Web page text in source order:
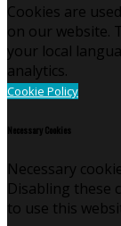
Cookies are
on our website.
your local
analytics.
Cookie Policy
Necessary Cookies
Necessary
Disabling these
to use this